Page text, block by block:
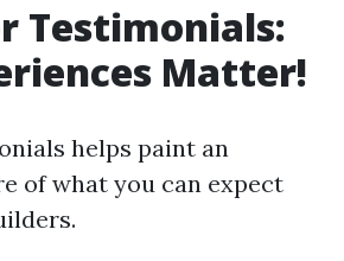
Testimonials:
Matter!
helps paint an
of what you can expect